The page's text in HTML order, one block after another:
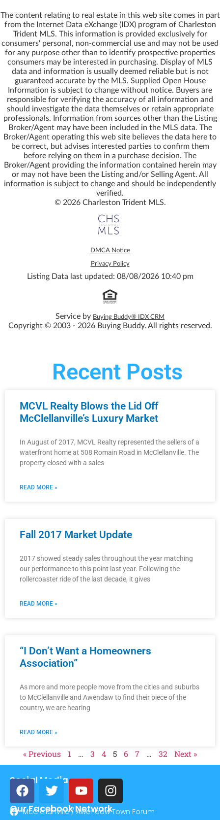
55
$2.95m
For Sale
9715 Two Pines Road
Mc Clellanville, SC 29458
3
Beds
2,536
Sqft
square feet,
22.40
Acres
,
MLS# 25032483 Mcvl Realty
Save More
12
$799,000
For Sale
3733 N Highway 17 Highway
Mc Clellanville, SC 29458
14.46 Acres
MLS# 26010146 Mcvl Realty
Save More
37
$644,000
For Sale
6380 Come About Way
Awendaw, SC 29429
2
Beds
1,600
Sqft
square feet,
1
Garage
,
MLS# 26014684 Mcvl Realty
Save More
25
$435,000
For Sale
1124 Sallie Manigault Lane
Mc Clellanville, SC 29458
4
Beds
1,800
Sqft
square feet,
0.91
Acres
,
MLS# 26021048 Mcvl Realty
Save More
6
$249,000
For Sale
8710 Us 17 Highway
Mc Clellanville, SC 29458
1.42 Acres
MLS# 26022208 Mcvl Realty
Save More
8
$195,000
For Sale
1 Harvest Moon Lane
Mc Clellanville, SC 29458
0.73 Acres
MLS# 26011414 Mcvl Realty
Save More
9
$195,000
For Sale
3 Harvest Moon Lane Lane
Mc Clellanville, SC 29458
0.73 Acres
MLS# 26011415 Mcvl Realty
Save More
8
$195,000
For Sale
2 Harvest Moon Lane
Mc Clellanville, SC 29458
0.74 Acres
MLS# 26011416 Mcvl Realty
Save More
7
$169,000
For Sale
211 Cassena Street
Mc Clellanville, SC 29458
0.56 Acres
MLS# 25025800 Mcvl Realty
Save More
5
$149,000
For Sale
248 Warren Drive
Mc Clellanville, SC 29458
0.60 Acres
MLS# 26013537 Mcvl Realty
Save More
10
$139,000
For Sale
1020 Pinckney Street
Mc Clellanville, SC 29458
1.00 Acres
MLS# 26006914 Mcvl Realty
Save More
14
$139,000
For Sale
245 Warren Drive
Mc Clellanville, SC 29458
0.80 Acres
MLS# 26007557 Mcvl Realty
Save More
4
$137,500
For Sale
1079 London Middleton Lane
Mc Clellanville, SC 29458
0.80 Acres
MLS# 26005151 Mcvl Realty
Save More
4
$129,500
For Sale
10252 Old Georgetown Road
Mc Clellanville, SC 29458
1.18 Acres
MLS# 26021103 Mcvl Realty
Save More
6
$119,000
For Sale
538 Mercantile Road
Mc Clellanville, SC 29458
1.00 Acres
MLS# 24006811 Mcvl Realty
Save More
8
$100,000
For Sale
328 Drayton Street
Mc Clellanville, SC 29458
0.26 Acres
MLS# 26020728 Mcvl Realty
Save More
16
$99,000
For Sale
310 Drayton Street
Mc Clellanville, SC 29458
0.13 Acres
MLS# 25021580 Mcvl Realty
Save More
The content relating to real estate in this web site comes in part
from the Internet Data eXchange (IDX) program of Charleston
Trident MLS. This information is provided exclusively for
consumers' personal, non-commercial use and may not be used
for any purpose other than to identify prospective properties
consumers may be interested in purchasing. Display of MLS
data and information is usually deemed reliable but is not
guaranteed accurate by the MLS. Supplied Open House
Information is subject to change without notice. Buyers are
responsible for verifying the accuracy of all information and
should investigate the data themselves or retain appropriate
professionals. Information from sources other than the Listing
Broker/Agent may have been included in the MLS data. The
Broker/Agent operating this web site believes the data here to
be correct, but advises interested parties to confirm them
before relying on them in a purchase decision. The
Broker/Agent providing the information contained herein may
or may not have been the Listing and/or Selling Agent. All
information is subject to change and should be independently
verified.
© 2026 Charleston Trident MLS.
DMCA Notice
Privacy Policy
Listing Data last updated: 08/08/2026 10:40 pm
Service by Buying Buddy® IDX CRM
Copyright © 2003 - 2026 Buying Buddy. All rights reserved.
Recent Posts
MCVL Realty Blows the Lid Off
McClellanville’s Luxury Market
In August of 2017, MCVL Realty represented the sellers of a
waterfront home at 508 Romain Road in McClellanville. The
property closed with a sales
READ MORE »
Fall 2017 Market Update
2017 showed steady sales throughout the year matching
our performance to this point last year. Following the
rollercoaster ride of the last decade, it gives
READ MORE »
“I Don’t Want a Homeowners
Association”
As more and more people move from the cities and suburbs
to McClellanville and Awendaw to find their piece of the
country, we are hearing
READ MORE »
« Previous 1 … 3 4 5 6 7 … 32 Next »
Social Media
Our Facebook Network
McClellanville / Awendaw Town Forum